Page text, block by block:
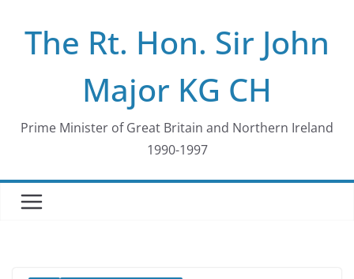
contentThe Rt. Hon. Sir John
Major KG CH
Prime Minister of Great Britain and Northern Ireland
1990-1997